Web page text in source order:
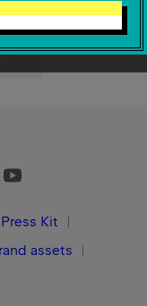
Press Kit
assets